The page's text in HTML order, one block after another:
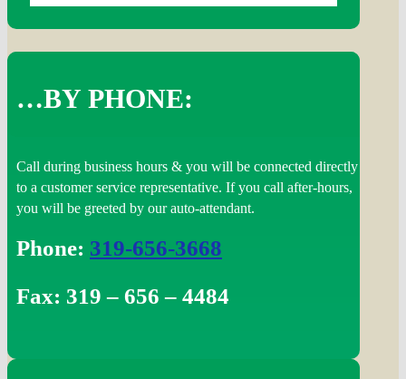
…BY PHONE:
Call during business hours & you will be connected directly
to a customer service representative. If you call after-hours,
you will be greeted by our auto-attendant.
Phone: 319-656-3668
Fax: 319 – 656 – 4484